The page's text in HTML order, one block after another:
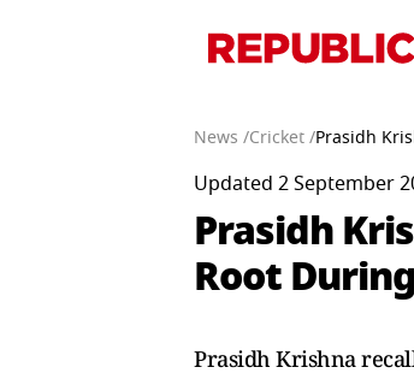
News /Cricket /Prasidh
Updated 2 September
Prasidh
Root
Prasidh Krishna